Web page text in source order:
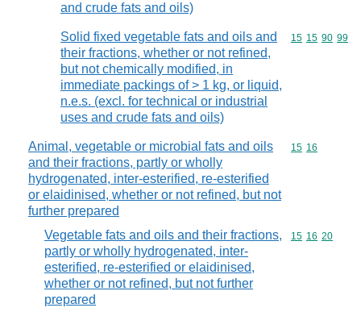
and crude fats and oils)
Solid fixed vegetable fats and oils and
their fractions, whether or not refined,
but not chemically modified, in
immediate packings of > 1 kg, or liquid,
n.e.s. (excl. for technical or industrial
uses and crude fats and oils)
Commodity
15 15 90 99
Animal, vegetable or microbial fats and oils
and their fractions, partly or wholly
hydrogenated, inter-esterified, re-esterified
or elaidinised, whether or not refined, but not
further prepared
Commodity
15 16
Vegetable fats and oils and their fractions,
partly or wholly hydrogenated, inter-
esterified, re-esterified or elaidinised,
whether or not refined, but not further
prepared
Commodity
15 16 20